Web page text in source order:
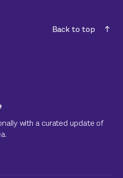
Back to top
with a curated update of